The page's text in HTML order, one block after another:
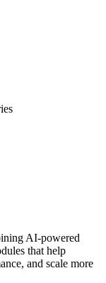
AI-powered
that help
and scale more